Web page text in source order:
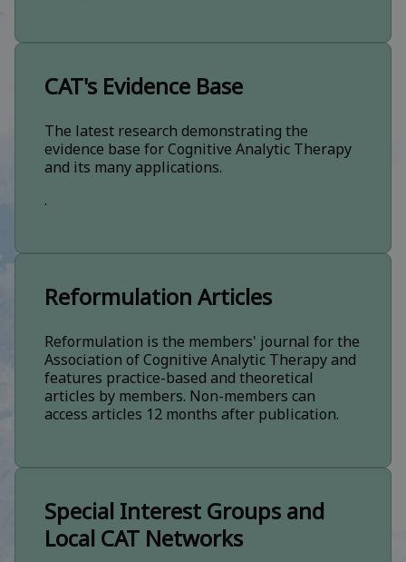
CAT's Evidence Base
The latest research demonstrating the
evidence base for Cognitive Analytic Therapy
and its many applications.
.
Reformulation Articles
Reformulation is the members' journal for the
Association of Cognitive Analytic Therapy and
features practice-based and theoretical
articles by members. Non-members can
access articles 12 months after publication.
Special Interest Groups and
Local CAT Networks